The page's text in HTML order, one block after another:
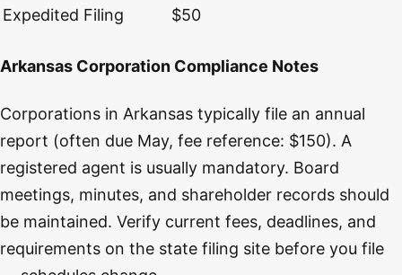
Expedited Filing
$50
Arkansas Corporation Compliance Notes
Corporations in Arkansas typically file an annual
report (often due May, fee reference: $150). A
registered agent is usually mandatory. Board
meetings, minutes, and shareholder records should
be maintained. Verify current fees, deadlines, and
requirements on the state filing site before you file